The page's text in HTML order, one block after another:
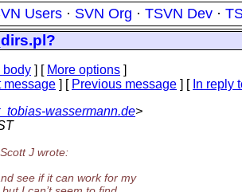
Users · SVN Org · TSVN Dev ·
body ] [ More options ]
message ] [ Previous message ] [ In reply
wassermann.de>
J wrote:
see if it can work for my